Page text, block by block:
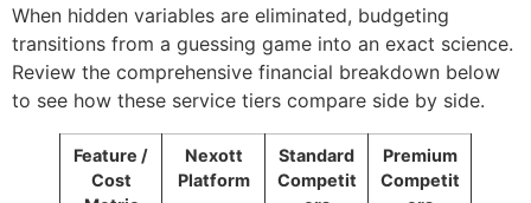
When hidden variables are eliminated, budgeting
transitions from a guessing game into an exact science.
Review the comprehensive financial breakdown below
to see how these service tiers compare side by side.
Feature /
Cost
Nexott
Platform
Standard
Competit
Premium
Competit